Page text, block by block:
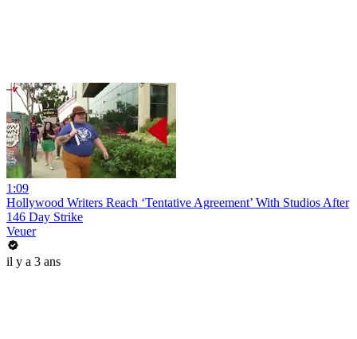
1:09
Hollywood Writers Reach ‘Tentative Agreement’ With Studios After
146 Day Strike
Veuer
il y a 3 ans